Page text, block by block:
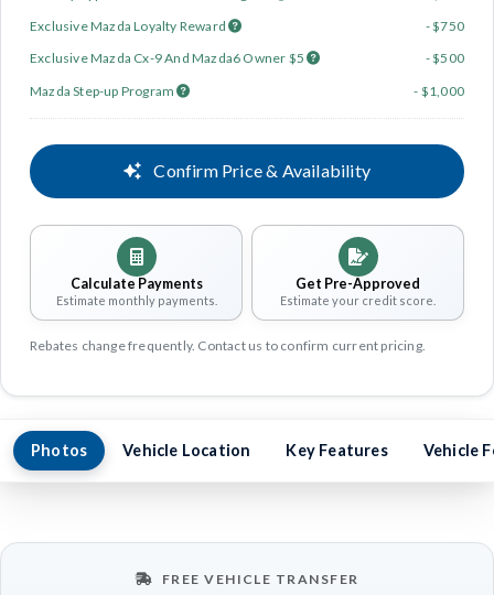
Exclusive Mazda Loyalty Reward
- $750
Exclusive Mazda Cx-9 And Mazda6 Owner $5
- $500
Mazda Step-up Program
- $1,000
Confirm Price & Availability
Calculate Payments
Estimate monthly payments.
Get Pre-Approved
Estimate your credit score.
Rebates change frequently. Contact us to confirm current pricing.
Photos Vehicle Location Key Features Vehicle
FREE VEHICLE TRANSFER